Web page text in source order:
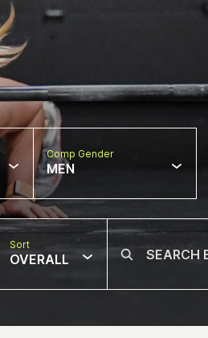
Comp Gender
MEN
Sort
OVERALL